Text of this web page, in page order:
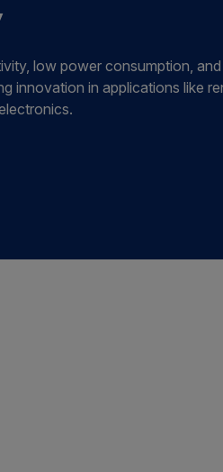
low power consumption,
innovation in applications like